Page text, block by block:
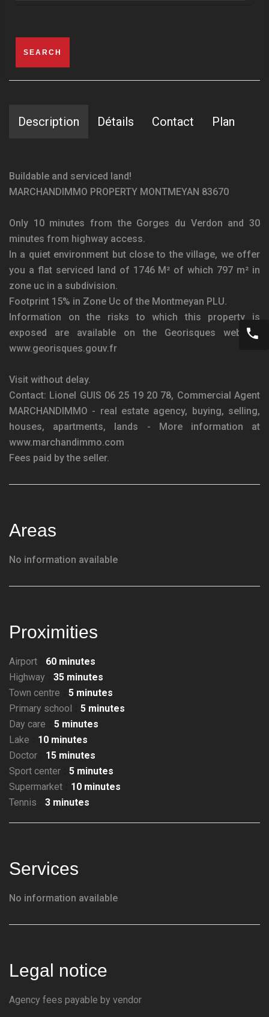
SEARCH
Description Détails Contact Plan
Buildable and serviced land!
MARCHANDIMMO PROPERTY MONTMEYAN 83670
Only 10 minutes from the Gorges du Verdon and 30
minutes from highway access.
In a quiet environment but close to the village, we offer
you a flat serviced land of 1746 M² of which 797 m² in
zone uc in a subdivision.
Footprint 15% in Zone Uc of the Montmeyan PLU.
Information on the risks to which this property is
exposed are available on the Georisques website:
www.georisques.gouv.fr
Visit without delay.
Contact: Lionel GUIS 06 25 19 20 78, Commercial Agent
MARCHANDIMMO - real estate agency, buying, selling,
houses, apartments, lands - More information at
www.marchandimmo.com
Fees paid by the seller.
Areas
No information available
Proximities
Airport
60 minutes
Highway
35 minutes
Town centre
5 minutes
Primary school
5 minutes
Day care
5 minutes
Lake
10 minutes
Doctor
15 minutes
Sport center
5 minutes
Supermarket
10 minutes
Tennis
3 minutes
Services
No information available
Legal notice
Agency fees payable by vendor